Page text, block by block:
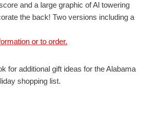
and a large graphic of Al towering
the back! Two versions including a
or to order.
for additional gift ideas for the Alabama
shopping list.